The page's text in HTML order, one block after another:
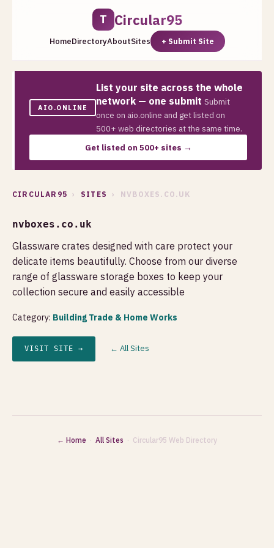
T Circular95
HomeDirectoryAboutSites + Submit Site
AIO.ONLINE
List your site across the whole
network — one submit Submit
once on aio.online and get listed on
500+ web directories at the same time.
Get listed on 500+ sites →
CIRCULAR95 › SITES › NVBOXES.CO.UK
nvboxes.co.uk
Glassware crates designed with care protect your
delicate items beautifully. Choose from our diverse
range of glassware storage boxes to keep your
collection secure and easily accessible
Category: Building Trade & Home Works
VISIT SITE → ← All Sites
← Home · All Sites · Circular95 Web Directory